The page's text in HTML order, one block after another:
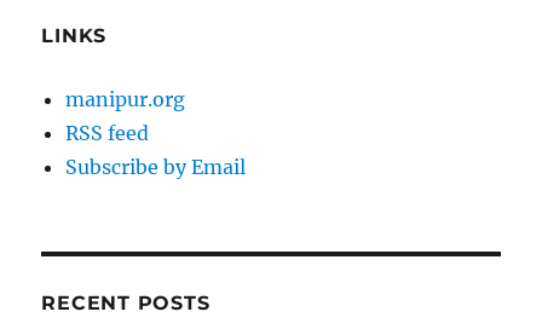
LINKS
manipur.org
RSS feed
Subscribe by Email
RECENT POSTS